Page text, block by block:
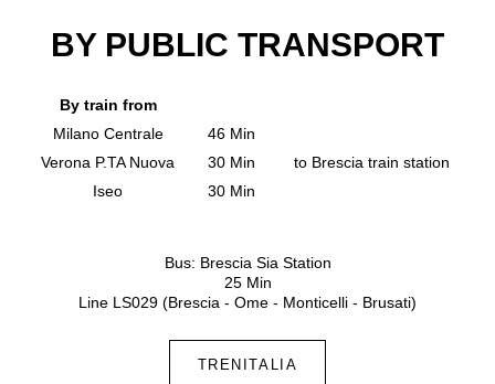
BY PUBLIC TRANSPORT
By train from
Milano Centrale
46 Min
Verona P.TA Nuova
30 Min
to Brescia train station
Iseo
30 Min
Bus: Brescia Sia Station
25 Min
Line LS029 (Brescia - Ome - Monticelli - Brusati)
TRENITALIA